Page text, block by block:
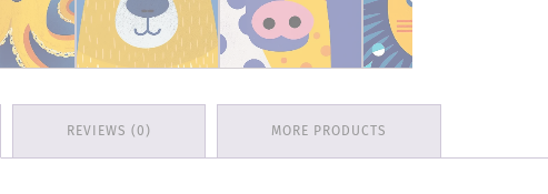
REVIEWS (0) MORE PRODUCTS